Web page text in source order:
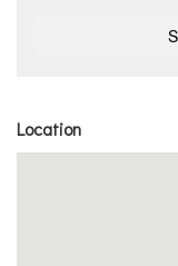
Location